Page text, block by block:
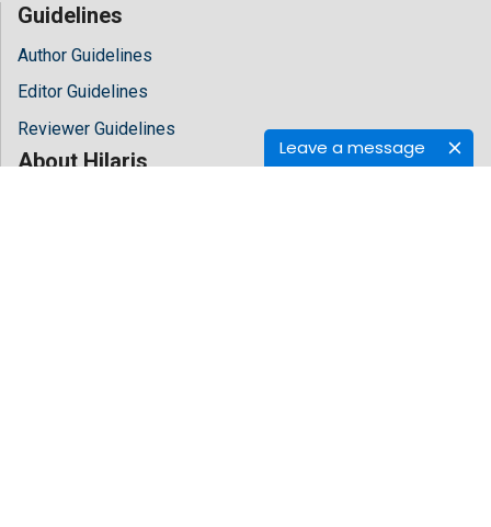
Leave a message
Guidelines
Author Guidelines
Editor Guidelines
Reviewer Guidelines
About Hilaris